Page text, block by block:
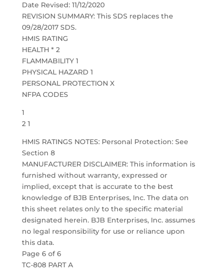
Date Revised: 11/12/2020
REVISION SUMMARY: This SDS replaces the
09/28/2017 SDS.
HMIS RATING
HEALTH * 2
FLAMMABILITY 1
PHYSICAL HAZARD 1
PERSONAL PROTECTION X
NFPA CODES
1
2 1
HMIS RATINGS NOTES: Personal Protection: See
Section 8
MANUFACTURER DISCLAIMER: This information is
furnished without warranty, expressed or
implied, except that is accurate to the best
knowledge of BJB Enterprises, Inc. The data on
this sheet relates only to the specific material
designated herein. BJB Enterprises, Inc. assumes
no legal responsibility for use or reliance upon
this data.
Page 6 of 6
TC-808 PART A